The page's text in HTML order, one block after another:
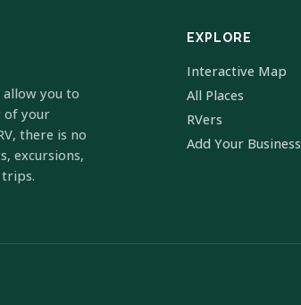
you to
of your
there is no
excursions,
EXPLORE
Interactive Map
All Places
RVers
Add Your Business